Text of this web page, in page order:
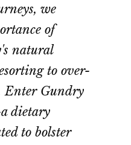
we
of
natural
to over-
Enter Gundry
dietary
to bolster